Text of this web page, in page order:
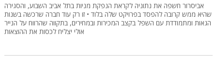
אביסרור חשפה את נתוניה לקראת הנפקת מניות בתל אביב השבוע, והסגירה
שהיא ממש קרובה להפסד בפרויקט שלה בלוד • זו רק עוד חברה שרכשה בשנות
הגאות ומתמודדת עם השפל בקצב המכירות ובמחירים, בתקווה שהרווח על הנייר
אולי יצליח לכסות את ההוצאות